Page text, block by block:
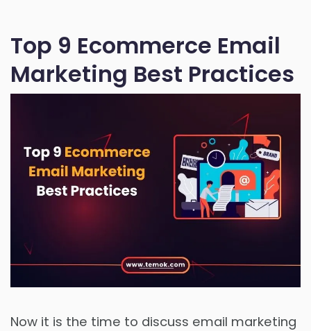
Top 9 Ecommerce Email
Marketing Best Practices
Now it is the time to discuss email marketing